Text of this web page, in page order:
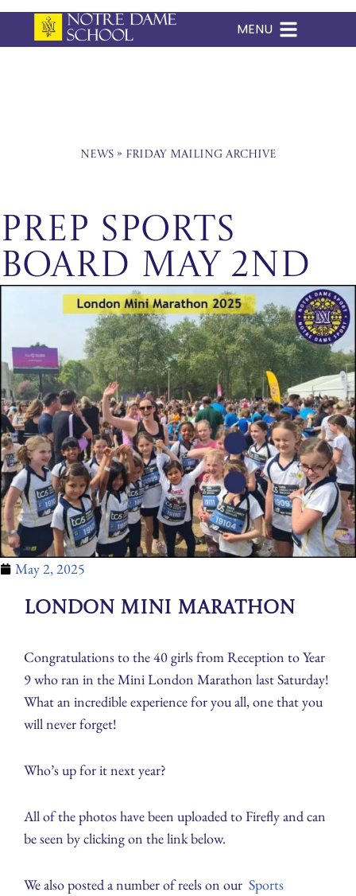
Skip
MENU
News» Friday Mailing Archive
Prep Sports
Board May 2nd
May 2, 2025
London Mini Marathon
Congratulations to the 40 girls from Reception to Year
9 who ran in the Mini London Marathon last Saturday!
What an incredible experience for you all, one that you
will never forget!
Who’s up for it next year?
All of the photos have been uploaded to Firefly and can
be seen by clicking on the link below.
We also posted a number of reels on our Sports